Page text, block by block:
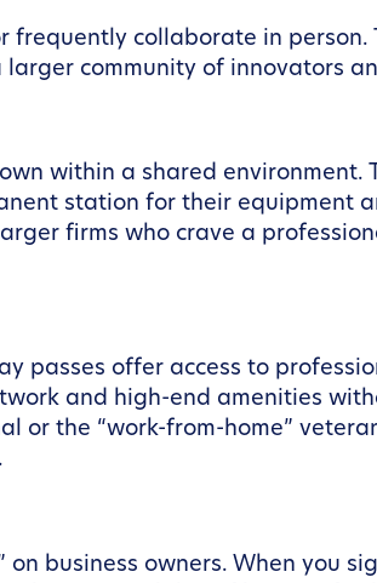
collaborate in person.
community of innovators
within a shared environment.
station for their equipment
firms who crave a
passes offer access to
and high-end amenities
or the “work-from-home”
business owners. When you